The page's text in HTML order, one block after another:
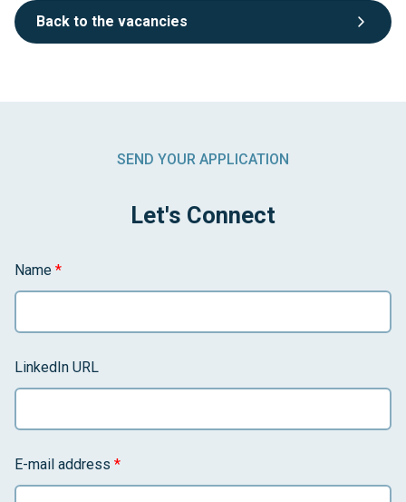
Back to the vacancies
SEND YOUR APPLICATION
Let's Connect
Name *
LinkedIn URL
E-mail address *